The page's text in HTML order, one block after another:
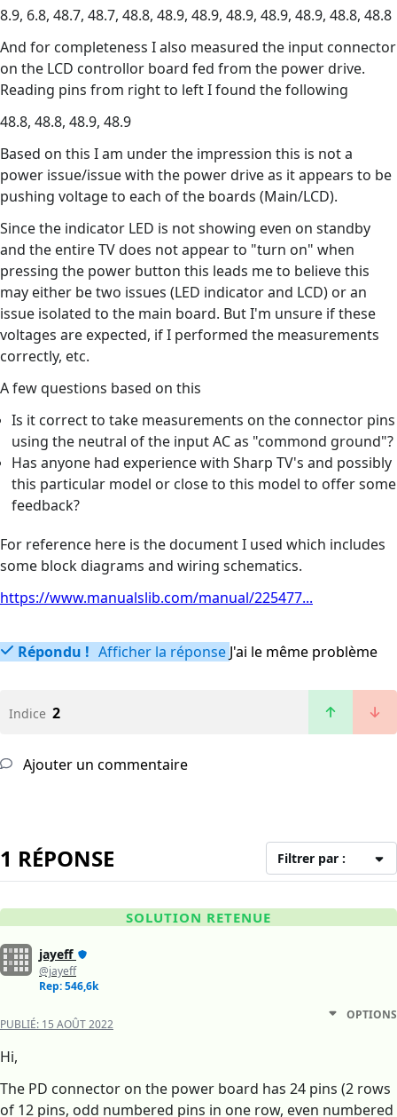
8.9, 6.8, 48.7, 48.7, 48.8, 48.9, 48.9, 48.9, 48.9, 48.9, 48.8, 48.8
And for completeness I also measured the input connector
on the LCD controllor board fed from the power drive.
Reading pins from right to left I found the following
48.8, 48.8, 48.9, 48.9
Based on this I am under the impression this is not a
power issue/issue with the power drive as it appears to be
pushing voltage to each of the boards (Main/LCD).
Since the indicator LED is not showing even on standby
and the entire TV does not appear to "turn on" when
pressing the power button this leads me to believe this
may either be two issues (LED indicator and LCD) or an
issue isolated to the main board. But I'm unsure if these
voltages are expected, if I performed the measurements
correctly, etc.
A few questions based on this
Is it correct to take measurements on the connector pins
using the neutral of the input AC as "commond ground"?
Has anyone had experience with Sharp TV's and possibly
this particular model or close to this model to offer some
feedback?
For reference here is the document I used which includes
some block diagrams and wiring schematics.
https://www.manualslib.com/manual/225477...
Répondu ! Afficher la réponse J'ai le même problème
Indice 2
Ajouter un commentaire
1 RÉPONSE Filtrer par :
SOLUTION RETENUE
jayeff
@jayeff
Rep: 546,6k
PUBLIÉ: 15 AOÛT 2022
OPTIONS
Hi,
The PD connector on the power board has 24 pins (2 rows
of 12 pins, odd numbered pins in one row, even numbered